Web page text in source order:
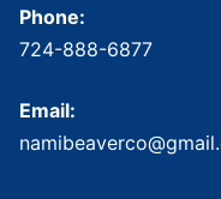
Phone:
724-888-6877
Email: